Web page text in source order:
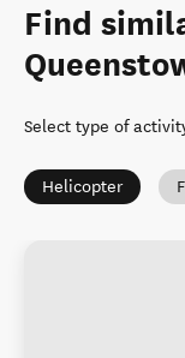
Find
Select type of
Helicopter